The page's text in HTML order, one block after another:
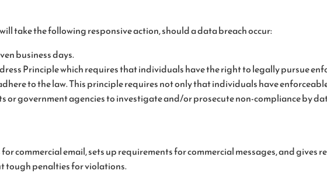
take the following responsive action, should a data breach occur:
business days.
Principle which requires that individuals have the right to legally pursue
to the law. This principle requires not only that individuals have
or government agencies to investigate and/or prosecute non-compliance by
commercial email, sets up requirements for commercial messages, and gives
tough penalties for violations.